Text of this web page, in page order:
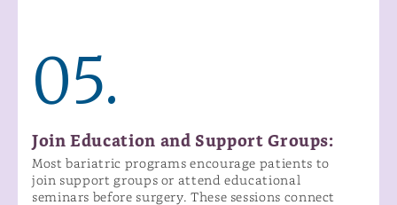
05.
Join Education and Support Groups:
Most bariatric programs encourage patients to
join support groups or attend educational
seminars before surgery. These sessions connect